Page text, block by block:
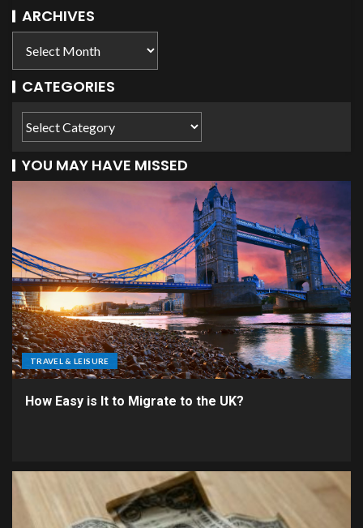
ARCHIVES
CATEGORIES
YOU MAY HAVE MISSED
TRAVEL & LEISURE
How Easy is It to Migrate to the UK?